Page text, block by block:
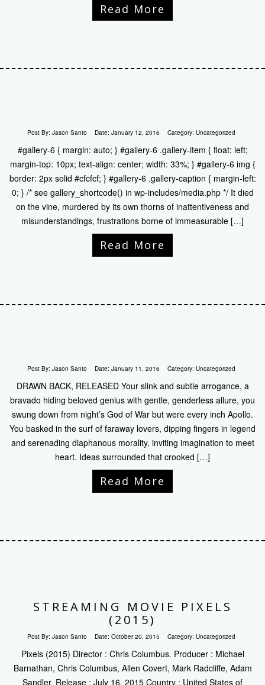
Read More
Post By: Jason Santo Date: January 12, 2016 Category: Uncategorized
#gallery-6 { margin: auto; } #gallery-6 .gallery-item { float: left;
margin-top: 10px; text-align: center; width: 33%; } #gallery-6 img {
border: 2px solid #cfcfcf; } #gallery-6 .gallery-caption { margin-left:
0; } /* see gallery_shortcode() in wp-includes/media.php */ It died
on the vine, murdered by its own thorns of inattentiveness and
misunderstandings, frustrations borne of immeasurable […]
Read More
Post By: Jason Santo Date: January 11, 2016 Category: Uncategorized
DRAWN BACK, RELEASED Your slink and subtle arrogance, a
bravado hiding beloved genius with gentle, genderless allure, you
swung down from night’s God of War but were every inch Apollo.
You basked in the surf of faraway lovers, dipping fingers in legend
and serenading diaphanous morality, inviting imagination to meet
heart. Ideas surrounded that crooked […]
Read More
STREAMING MOVIE PIXELS
(2015)
Post By: Jason Santo Date: October 20, 2015 Category: Uncategorized
Pixels (2015) Director : Chris Columbus. Producer : Michael
Barnathan, Chris Columbus, Allen Covert, Mark Radcliffe, Adam
Sandler. Release : July 16, 2015 Country : United States of